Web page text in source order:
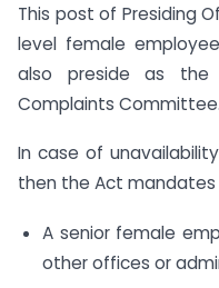
This post of Presiding
level female
also preside as the
Complaints Committee.
In case of
then the Act
A senior female
other offices or